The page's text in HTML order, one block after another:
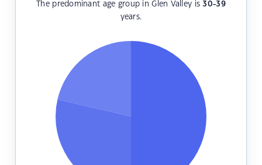
The predominant age group in Glen Valley is30-39
years.